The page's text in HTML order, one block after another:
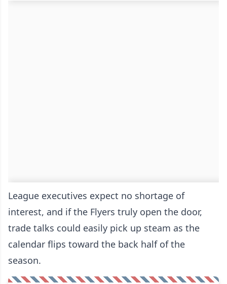
League executives expect no shortage of
interest, and if the Flyers truly open the door,
trade talks could easily pick up steam as the
calendar flips toward the back half of the
season.